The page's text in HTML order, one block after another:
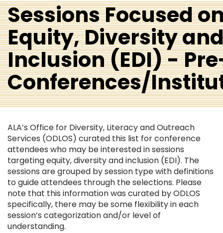
Sessions Focused
Equity, Diversity
Inclusion (EDI) -
Conferences/
ALA’s Office for Diversity, Literacy and Outreach
Services (ODLOS) curated this list for conference
attendees who may be interested in sessions
targeting equity, diversity and inclusion (EDI). The
sessions are grouped by session type with definitions
to guide attendees through the selections. Please
note that this information was curated by ODLOS
specifically, there may be some flexibility in each
session’s categorization and/or level of
understanding.